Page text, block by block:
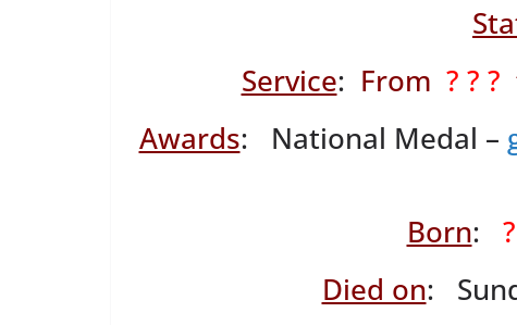
Service: From ? ? ?
Awards: National Medal –
Born:
Died on: